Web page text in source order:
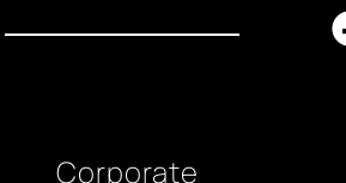
Corporate